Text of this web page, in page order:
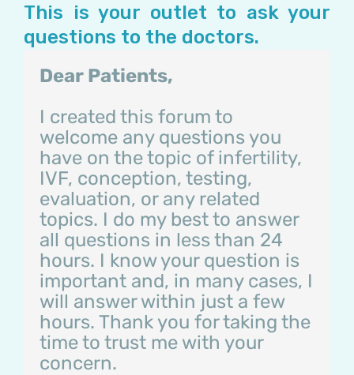
This is your outlet to ask your
questions to the doctors.
Dear Patients,
I created this forum to
welcome any questions you
have on the topic of infertility,
IVF, conception, testing,
evaluation, or any related
topics. I do my best to answer
all questions in less than 24
hours. I know your question is
important and, in many cases, I
will answer within just a few
hours. Thank you for taking the
time to trust me with your
concern.